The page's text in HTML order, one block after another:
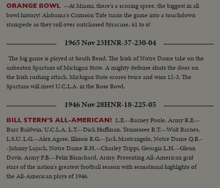
ORANGE BOWL --At Miami, there's a scoring spree, the biggest in all
bowl history! Alabama's Crimson Tide turns the game into a touchdown
stampede as they roll over outclassed Syracuse, 61 to 6!
1965 Nov 23HNR-37-230-04
The big game is played at South Bend. The Irish of Notre Dame take on the
unbeaten Spartans of Michigan State. A mighty defense shuts the door on
the Irish rushing attack. Michigan State scores twice and wins 12-3. The
Spartans will meet U.C.L.A. in the Rose Bowl.
1946 Nov 28HNR-18-225-05
BILL STERN'S ALL-AMERICAN! L.E.--Barney Poole, Army R.E.--
Burr Baldwin, U.C.L.A. L.T.--Dick Huffman, Tennessee R.T.--Walt Barnes,
L.S.U. L.G.--Alex Agase, Illinois R.G.--Jack Mastrangelo, Notre Dame Q.B.-
-Johnny Lujack, Notre Dame R.H.--Charley Trippi, Georgia L.H.--Glenn
Davis, Army F.B.--Felix Blanchard, Army. Presenting All-American grid
stars of the nation's greatest football season with sensational highlights of
the All-American plays of 1946.